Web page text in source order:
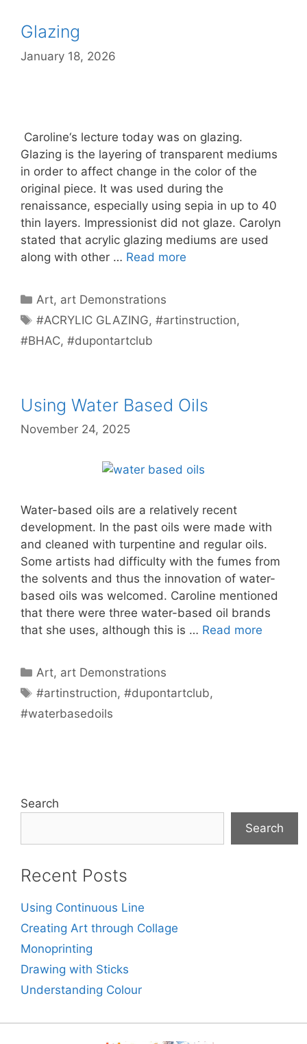
Glazing
January 18, 2026
Caroline‘s lecture today was on glazing.
Glazing is the layering of transparent mediums
in order to affect change in the color of the
original piece. It was used during the
renaissance, especially using sepia in up to 40
thin layers. Impressionist did not glaze. Carolyn
stated that acrylic glazing mediums are used
along with other … Read more
Categories
Art, art Demonstrations
Tags
#ACRYLIC GLAZING,#artinstruction,
#BHAC, #dupontartclub
Using Water Based Oils
November 24, 2025
Water-based oils are a relatively recent
development. In the past oils were made with
and cleaned with turpentine and regular oils.
Some artists had difficulty with the fumes from
the solvents and thus the innovation of water-
based oils was welcomed. Caroline mentioned
that there were three water-based oil brands
that she uses, although this is … Read more
Categories
Art, art Demonstrations
Tags
#artinstruction,#dupontartclub,
#waterbasedoils
Search
Search
Recent Posts
Using Continuous Line
Creating Art through Collage
Monoprinting
Drawing with Sticks
Understanding Colour